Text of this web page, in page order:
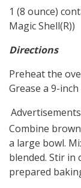
1 (8 ounce)
Magic Shell(R))
Directions
Preheat the
Grease a 9-
Advertisements
Combine
a large bowl.
blended. Stir in
prepared